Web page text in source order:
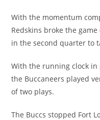
With the momentum
Redskins broke the
in the second quarter to
With the running clock
the Buccaneers played
of two plays.
The Buccs stopped Fort